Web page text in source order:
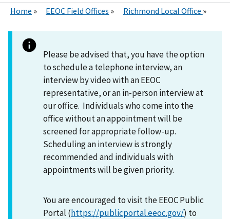
Home EEOC Field Offices Richmond Local Office
Please be advised that, you have the option
to schedule a telephone interview, an
interview by video with an EEOC
representative, or an in-person interview at
our office. Individuals who come into the
office without an appointment will be
screened for appropriate follow-up.
Scheduling an interview is strongly
recommended and individuals with
appointments will be given priority.
You are encouraged to visit the EEOC Public
Portal (https://publicportal.eeoc.gov/) to